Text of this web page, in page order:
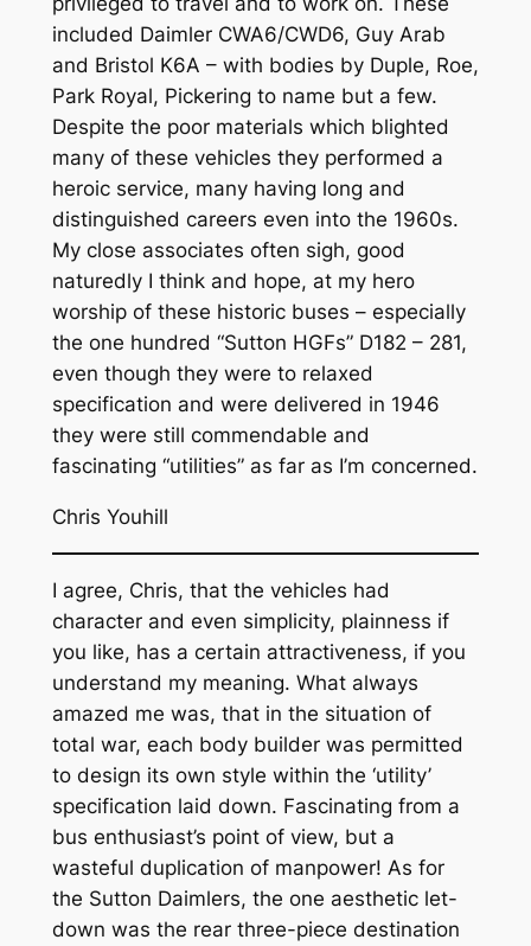
included Daimler CWA6/CWD6, Guy Arab
and Bristol K6A – with bodies by Duple, Roe,
Park Royal, Pickering to name but a few.
Despite the poor materials which blighted
many of these vehicles they performed a
heroic service, many having long and
distinguished careers even into the 1960s.
My close associates often sigh, good
naturedly I think and hope, at my hero
worship of these historic buses – especially
the one hundred “Sutton HGFs” D182 – 281,
even though they were to relaxed
specification and were delivered in 1946
they were still commendable and
fascinating “utilities” as far as I’m concerned.
Chris Youhill
I agree, Chris, that the vehicles had
character and even simplicity, plainness if
you like, has a certain attractiveness, if you
understand my meaning. What always
amazed me was, that in the situation of
total war, each body builder was permitted
to design its own style within the ‘utility’
specification laid down. Fascinating from a
bus enthusiast’s point of view, but a
wasteful duplication of manpower! As for
the Sutton Daimlers, the one aesthetic let-
down was the rear three-piece destination